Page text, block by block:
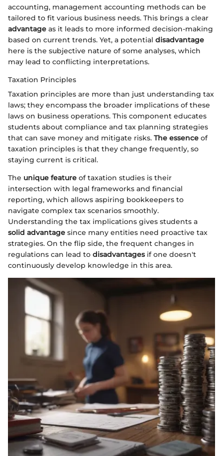
accounting, management accounting methods can be
tailored to fit various business needs. This brings a clear
advantage as it leads to more informed decision-making
based on current trends. Yet, a potential disadvantage
here is the subjective nature of some analyses, which
may lead to conflicting interpretations.
Taxation Principles
Taxation principles are more than just understanding tax
laws; they encompass the broader implications of these
laws on business operations. This component educates
students about compliance and tax planning strategies
that can save money and mitigate risks. The essence of
taxation principles is that they change frequently, so
staying current is critical.
The unique feature of taxation studies is their
intersection with legal frameworks and financial
reporting, which allows aspiring bookkeepers to
navigate complex tax scenarios smoothly.
Understanding the tax implications gives students a
solid advantage since many entities need proactive tax
strategies. On the flip side, the frequent changes in
regulations can lead to disadvantagesif one doesn't
continuously develop knowledge in this area.